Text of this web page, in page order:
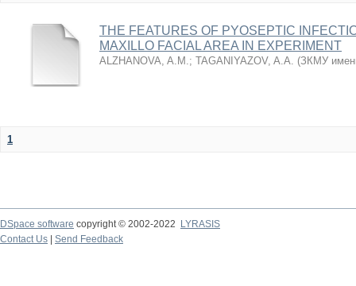
THE FEATURES OF PYOSEPTIC
MAXILLO FACIAL AREA IN EXPERIMENT
ALZHANOVA, A.M.; TAGANIYAZOV, A.A. (ЗКМУ
1
DSpace software copyright © 2002-2022
LYRASIS
Contact Us
Send Feedback